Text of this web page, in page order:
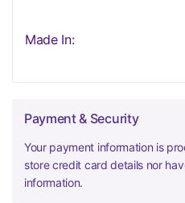
Made In:
Payment & Security
Your payment information is
store credit card details nor
information.